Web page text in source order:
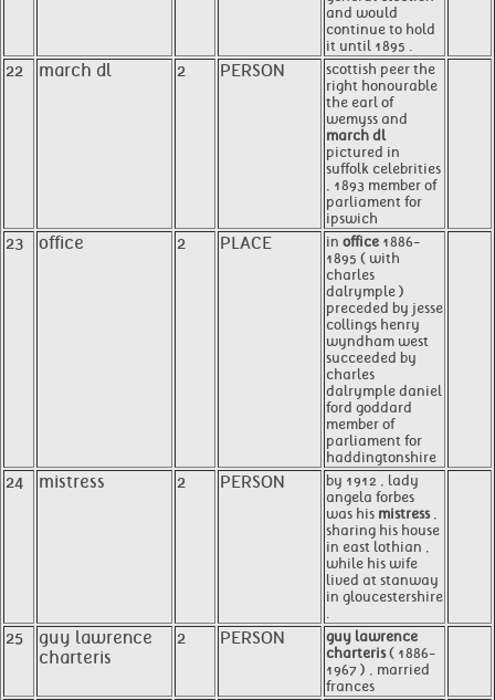
and would
continue to hold
it until 1895 .
22 march dl 2 PERSON
scottish peer the
right honourable
the earl of
wemyss and
march dl
pictured in
suffolk celebrities
, 1893 member of
parliament for
ipswich
23 office 2 PLACE in office 1886-
1895 ( with
charles
dalrymple )
preceded by jesse
collings henry
wyndham west
succeeded by
charles
dalrymple daniel
ford goddard
member of
parliament for
haddingtonshire
24 mistress 2 PERSON
by 1912 , lady
angela forbes
was his mistress,
sharing his house
in east lothian ,
while his wife
lived at stanway
in gloucestershire
.
25
guy lawrence
charteris
2 PERSON
guy lawrence
charteris( 1886-
1967 ) , married
frances